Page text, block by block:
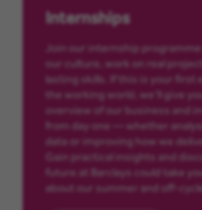
Internships
Join our internship
our culture, work on real
lasting skills. If this is your first
the working world, we’ll give
overview of our business and
from day one — whether
data or improving how we
Gain practical insights and
future at Barclays could take
about our summer and off-